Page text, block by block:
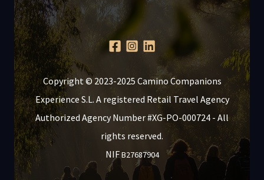
Copyright © 2023-2025 Camino Companions
Experience S.L. A registered Retail Travel Agency
Authorized Agency Number #XG-PO-000724 - All
rights reserved.
NIFB27687904